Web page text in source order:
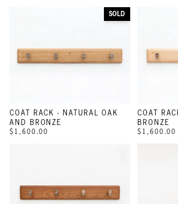
SOLD
COAT RACK - NATURAL OAK
AND BRONZE
$1,600.00
COAT
BRONZE
$1,600.00